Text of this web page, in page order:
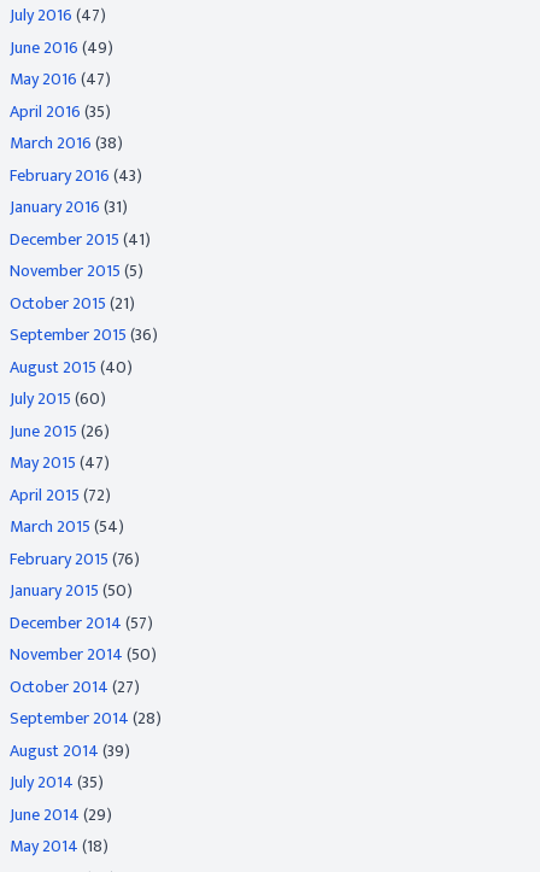
July 2016(47)
June 2016(49)
May 2016(47)
April 2016(35)
March 2016(38)
February 2016(43)
January 2016(31)
December 2015(41)
November 2015(5)
October 2015(21)
September 2015(36)
August 2015(40)
July 2015(60)
June 2015(26)
May 2015(47)
April 2015(72)
March 2015(54)
February 2015(76)
January 2015(50)
December 2014(57)
November 2014(50)
October 2014(27)
September 2014(28)
August 2014(39)
July 2014(35)
June 2014(29)
May 2014(18)